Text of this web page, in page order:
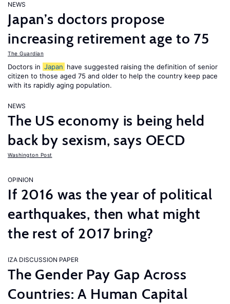
NEWS
Japan’s doctors propose
increasing retirement age to 75
The Guardian
Doctors in Japan have suggested raising the definition of senior
citizen to those aged 75 and older to help the country keep pace
with its rapidly aging population.
NEWS
The US economy is being held
back by sexism, says OECD
Washington Post
OPINION
If 2016 was the year of political
earthquakes, then what might
the rest of 2017 bring?
IZA DISCUSSION PAPER
The Gender Pay Gap Across
Countries: A Human Capital